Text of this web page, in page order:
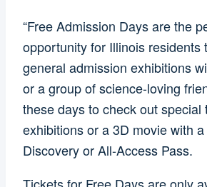
“Free Admission Days are the
opportunity for Illinois residents
general admission exhibitions
or a group of science-loving
these days to check out special
exhibitions or a 3D movie with
Discovery or All-Access Pass.